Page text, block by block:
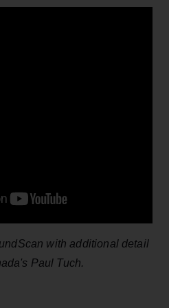
with additional detail
Paul Tuch.